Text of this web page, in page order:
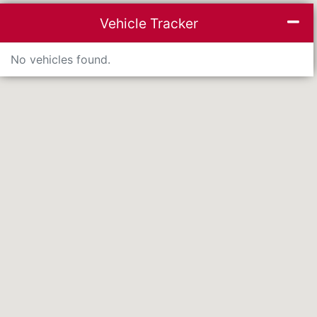
Vehicle Tracker
No vehicles found.